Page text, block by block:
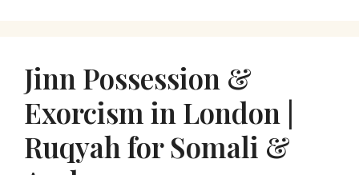
Jinn Possession &
Exorcism in London |
Ruqyah for Somali &